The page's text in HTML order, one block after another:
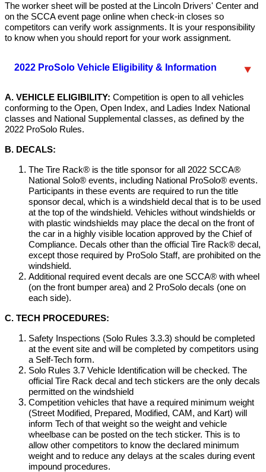
The worker sheet will be posted at the Lincoln Drivers' Center and
on the SCCA event page online when check-in closes so
competitors can verify work assignments. It is your responsibility
to know when you should report for your work assignment.
2022 ProSolo Vehicle Eligibility & Information
A. VEHICLE ELIGIBILITY: Competition is open to all vehicles
conforming to the Open, Open Index, and Ladies Index National
classes and National Supplemental classes, as defined by the
2022 ProSolo Rules.
B. DECALS:
The Tire Rack® is the title sponsor for all 2022 SCCA®
National Solo® events, including National ProSolo® events.
Participants in these events are required to run the title
sponsor decal, which is a windshield decal that is to be used
at the top of the windshield. Vehicles without windshields or
with plastic windshields may place the decal on the front of
the car in a highly visible location approved by the Chief of
Compliance. Decals other than the official Tire Rack® decal,
except those required by ProSolo Staff, are prohibited on the
windshield.
Additional required event decals are one SCCA® with wheel
(on the front bumper area) and 2 ProSolo decals (one on
each side).
C. TECH PROCEDURES:
Safety Inspections (Solo Rules 3.3.3) should be completed
at the event site and will be completed by competitors using
a Self-Tech form.
Solo Rules 3.7 Vehicle Identification will be checked. The
official Tire Rack decal and tech stickers are the only decals
permitted on the windshield
Competition vehicles that have a required minimum weight
(Street Modified, Prepared, Modified, CAM, and Kart) will
inform Tech of that weight so the weight and vehicle
wheelbase can be posted on the tech sticker. This is to
allow other competitors to know the declared minimum
weight and to reduce any delays at the scales during event
impound procedures.